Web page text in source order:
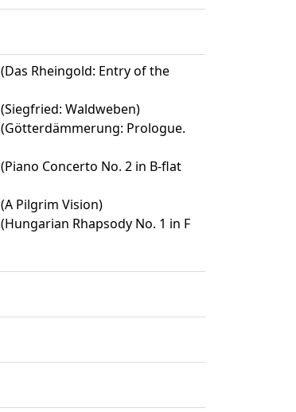
(Das Rheingold: Entry of the
(Siegfried: Waldweben)
(Götterdämmerung: Prologue.
(Piano Concerto No. 2 in B-flat
(A Pilgrim Vision)
(Hungarian Rhapsody No. 1 in F